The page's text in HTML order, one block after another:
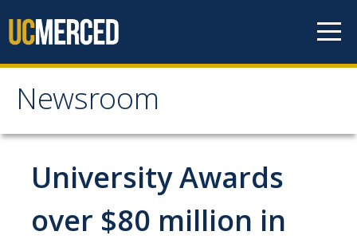
Newsroom
Newsroom
All News
Academic Distinction
Campus Life
University Awards
over $80 million in